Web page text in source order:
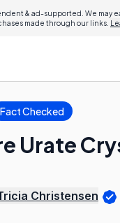
& ad-supported. We may
made through our links.
Fact Checked
Urate
Christensen